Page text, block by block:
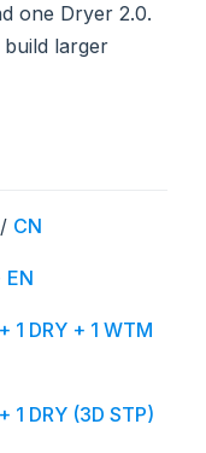
one Dryer 2.0.
larger
/ CN
EN
1 DRY + 1 WTM
1 DRY (3D STP)